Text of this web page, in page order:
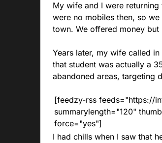
My wife and I were
were no mobiles then, so
town. We offered money but
Years later, my wife called
that student was actually a
abandoned areas, targeting
[feedzy-rss feeds="https://
summarylength="120"
force="yes"]
I had chills when I saw that